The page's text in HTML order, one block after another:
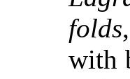
folds
with